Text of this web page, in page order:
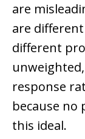
are
are
different
response
because no
this ideal.